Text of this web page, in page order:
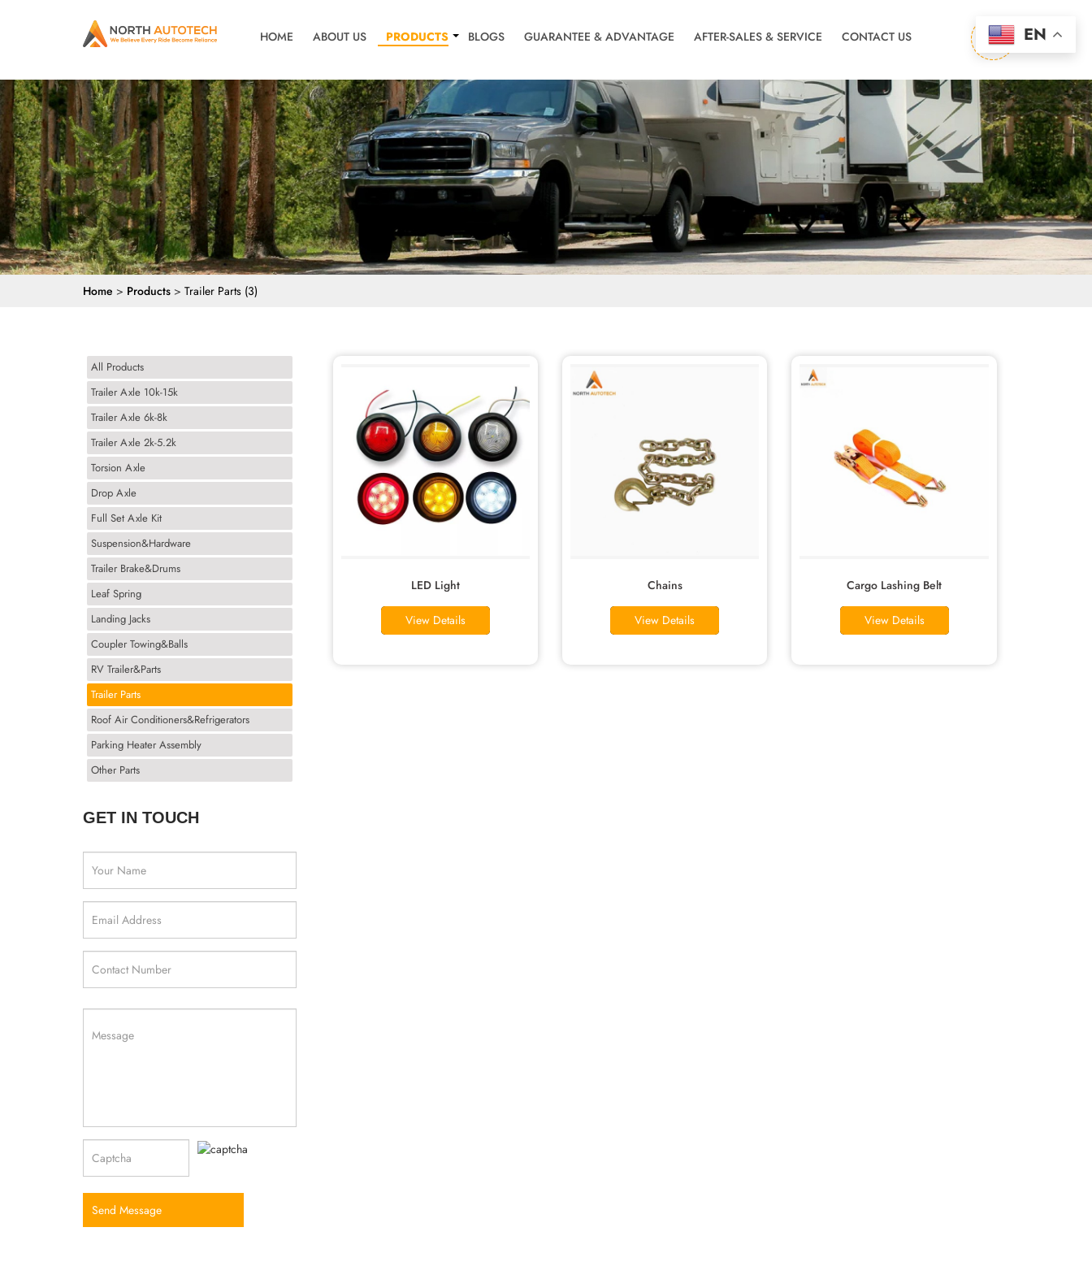
HOME ABOUT US PRODUCTS BLOGS GUARANTEE & ADVANTAGE AFTER-SALES & SERVICE CONTACT US
Home > Products > Trailer Parts (3)
All Products
Trailer Axle 10k-15k
Trailer Axle 6k-8k
Trailer Axle 2k-5.2k
Torsion Axle
Drop Axle
Full Set Axle Kit
Suspension&Hardware
Trailer Brake&Drums
Leaf Spring
Landing Jacks
Coupler Towing&Balls
RV Trailer&Parts
Trailer Parts
Roof Air Conditioners&Refrigerators
Parking Heater Assembly
Other Parts
GET IN TOUCH
Send Message
LED Light
View Details
Chains
View Details
Cargo Lashing Belt
View Details
EN